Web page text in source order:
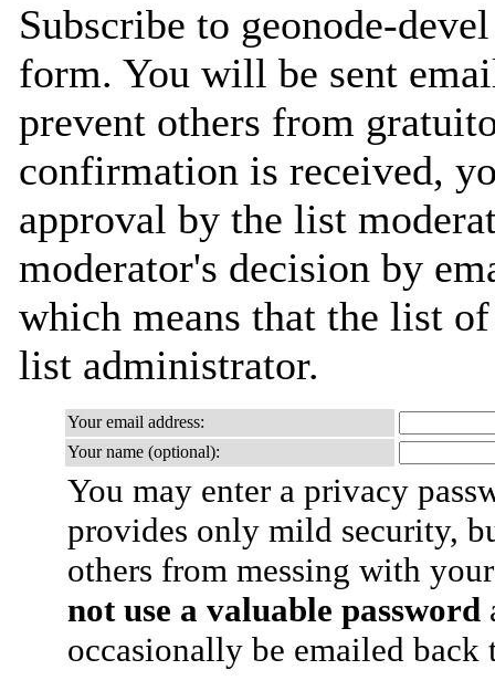
Subscribe to geonode-
form. You will be sent
prevent others from
confirmation is received,
approval by the list
moderator's decision by
which means that the list
list administrator.
Your email address:
Your name (optional):
You may enter a privacy
provides only mild security,
others from messing with
not use a valuable password
occasionally be emailed